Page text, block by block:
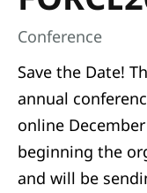
Conference
Save the Date!
annual
online
beginning the
and will be